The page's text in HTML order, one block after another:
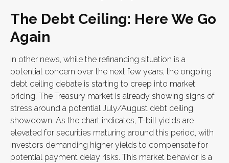
The Debt Ceiling: Here We Go
Again
In other news, while the refinancing situation is a
potential concern over the next few years, the ongoing
debt ceiling debate is starting to creep into market
pricing. The Treasury market is already showing signs of
stress around a potential July/August debt ceiling
showdown. As the chart indicates, T-bill yields are
elevated for securities maturing around this period, with
investors demanding higher yields to compensate for
potential payment delay risks. This market behavior is a